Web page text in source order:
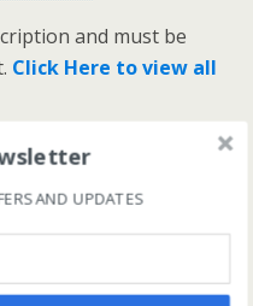
and must be
Click Here to view all
Ratings top 3
Rating (OSR)
AND UPDATES